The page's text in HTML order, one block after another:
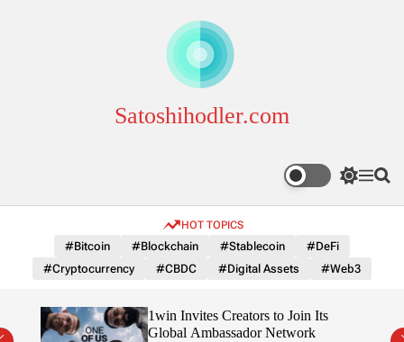
e
Satoshihodler.com
S
c
c
o
M S
HOT TOPICS
#Bitcoin #Blockchain #Stablecoin
#DeFi
#Cryptocurrency
#CBDC #Digital Assets #Web3
1win Invites Creators to Join Its
Global Ambassador Network